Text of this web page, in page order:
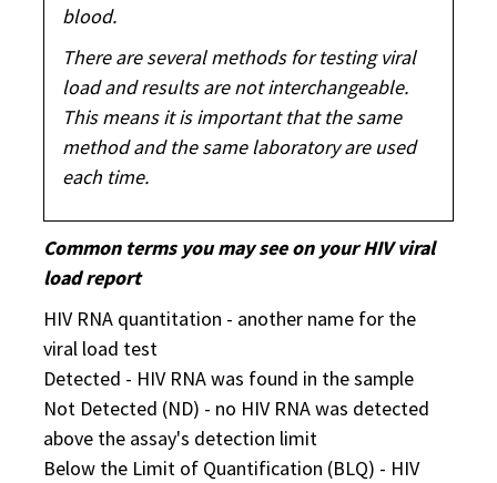
blood.
There are several methods for testing viral
load and results are not interchangeable.
This means it is important that the same
method and the same laboratory are used
each time.
Common terms you may see on your HIV viral
load report
HIV RNA quantitation - another name for the
viral load test
Detected - HIV RNA was found in the sample
Not Detected (ND) - no HIV RNA was detected
above the assay's detection limit
Below the Limit of Quantification (BLQ) - HIV